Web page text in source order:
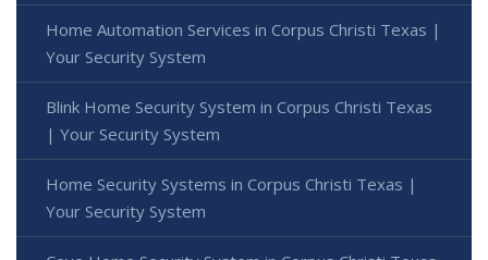
Home Automation Services in Corpus Christi Texas |
Your Security System
Blink Home Security System in Corpus Christi Texas
| Your Security System
Home Security Systems in Corpus Christi Texas |
Your Security System